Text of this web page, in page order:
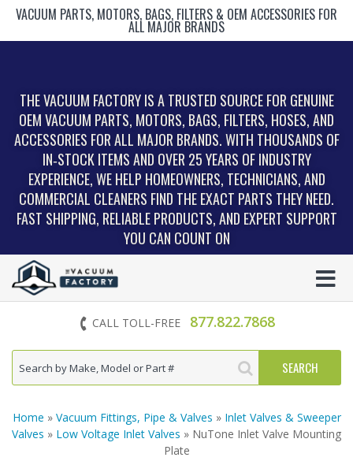
VACUUM PARTS, MOTORS, BAGS, FILTERS & OEM ACCESSORIES FOR
ALL MAJOR BRANDS
THE VACUUM FACTORY IS A TRUSTED SOURCE FOR GENUINE
OEM VACUUM PARTS, MOTORS, BAGS, FILTERS, HOSES, AND
ACCESSORIES FOR ALL MAJOR BRANDS. WITH THOUSANDS OF
IN‑STOCK ITEMS AND OVER 25 YEARS OF INDUSTRY
EXPERIENCE, WE HELP HOMEOWNERS, TECHNICIANS, AND
COMMERCIAL CLEANERS FIND THE EXACT PARTS THEY NEED.
FAST SHIPPING, RELIABLE PRODUCTS, AND EXPERT SUPPORT
YOU CAN COUNT ON
CALL TOLL-FREE 877.822.7868
Home » Vacuum Fittings, Pipe & Valves » Inlet Valves & Sweeper
Valves » Low Voltage Inlet Valves » NuTone Inlet Valve Mounting
Plate